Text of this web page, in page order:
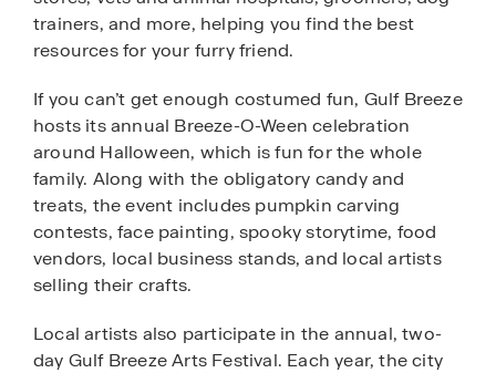
trainers, and more, helping you find the best
resources for your furry friend.
If you can’t get enough costumed fun, Gulf Breeze
hosts its annual Breeze-O-Ween celebration
around Halloween, which is fun for the whole
family. Along with the obligatory candy and
treats, the event includes pumpkin carving
contests, face painting, spooky storytime, food
vendors, local business stands, and local artists
selling their crafts.
Local artists also participate in the annual, two-
day Gulf Breeze Arts Festival. Each year, the city